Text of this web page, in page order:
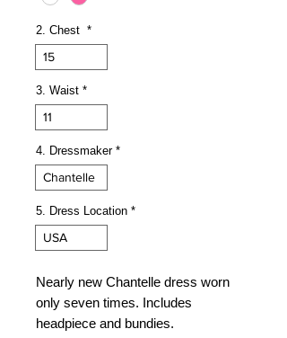
2. Chest *
15
3. Waist *
11
4. Dressmaker *
Chantelle
5. Dress Location *
USA
Nearly new Chantelle dress worn
only seven times. Includes
headpiece and bundies.